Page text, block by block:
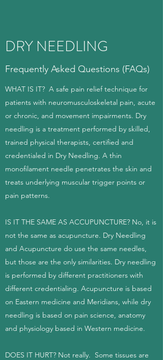
DRY NEEDLING
Frequently Asked Questions (FAQs)
WHAT IS IT? A safe pain relief technique for
patients with neuromusculoskeletal pain, acute
or chronic, and movement impairments. Dry
needling is a treatment performed by skilled,
trained physical therapists, certified and
credentialed in Dry Needling. A thin
monofilament needle penetrates the skin and
treats underlying muscular trigger points or
pain patterns.
IS IT THE SAME AS ACCUPUNCTURE? No, it is
not the same as acupuncture. Dry Needling
and Acupuncture do use the same needles,
but those are the only similarities. Dry needling
is performed by different practitioners with
different credentialing. Acupuncture is based
on Eastern medicine and Meridians, while dry
needling is based on pain science, anatomy
and physiology based in Western medicine.
DOES IT HURT? Not really. Some tissues are